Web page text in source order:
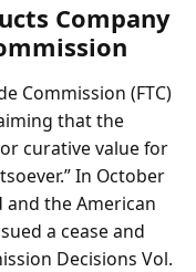
Company
Commission (FTC)
that the
curative value for
In October
and the American
a cease and
Decisions Vol.